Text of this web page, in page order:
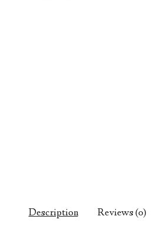
Description Reviews (0)